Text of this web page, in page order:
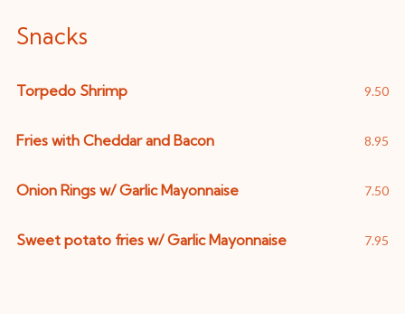
Snacks
Torpedo Shrimp 9.50
Fries with Cheddar and Bacon 8.95
Onion Rings w/ Garlic Mayonnaise 7.50
Sweet potato fries w/ Garlic Mayonnaise 7.95